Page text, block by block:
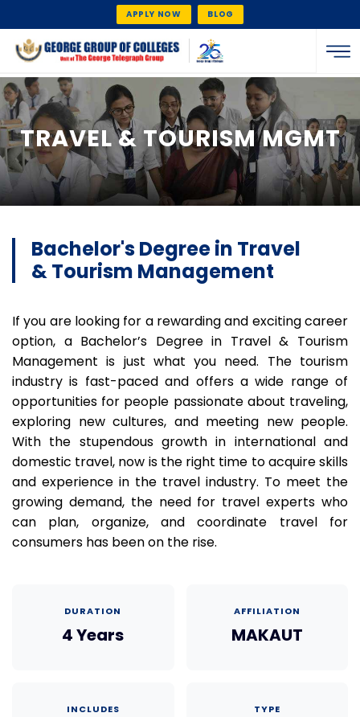
APPLY NOW BLOG
TRAVEL & TOURISM MGMT
Bachelor's Degree in Travel
& Tourism Management
If you are looking for a rewarding and exciting career
option, a Bachelor’s Degree in Travel & Tourism
Management is just what you need. The tourism
industry is fast-paced and offers a wide range of
opportunities for people passionate about traveling,
exploring new cultures, and meeting new people.
With the stupendous growth in international and
domestic travel, now is the right time to acquire skills
and experience in the travel industry. To meet the
growing demand, the need for travel experts who
can plan, organize, and coordinate travel for
consumers has been on the rise.
DURATION
4 Years
AFFILIATION
MAKAUT
INCLUDES TYPE